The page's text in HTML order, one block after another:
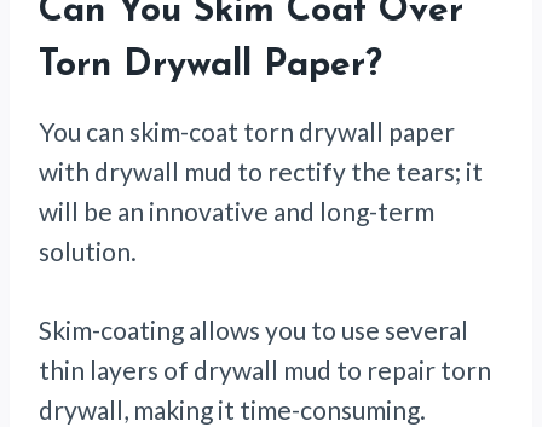
Can You Skim Coat Over
Torn Drywall Paper?
You can skim-coat torn drywall paper
with drywall mud to rectify the tears; it
will be an innovative and long-term
solution.
Skim-coating allows you to use several
thin layers of drywall mud to repair torn
drywall, making it time-consuming.